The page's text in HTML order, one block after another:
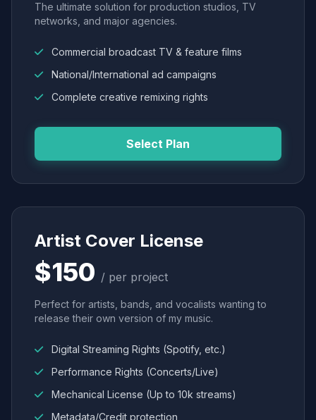
The ultimate solution for production studios, TV
networks, and major agencies.
Commercial broadcast TV & feature films
National/International ad campaigns
Complete creative remixing rights
Select Plan
Artist Cover License
$150 / per project
Perfect for artists, bands, and vocalists wanting to
release their own version of my music.
Digital Streaming Rights (Spotify, etc.)
Performance Rights (Concerts/Live)
Mechanical License (Up to 10k streams)
Metadata/Credit protection